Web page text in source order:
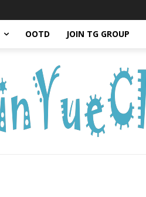
OOTD JOIN TG GROUP